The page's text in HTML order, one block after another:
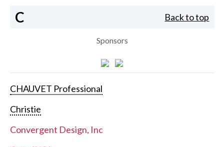
C Back to top
Sponsors
CHAUVET Professional
Christie
Convergent Design, Inc